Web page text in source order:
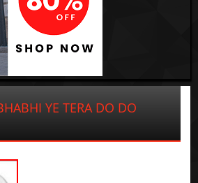
YE TERA DO DO